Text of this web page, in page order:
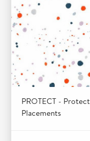
PROTECT -
Placements